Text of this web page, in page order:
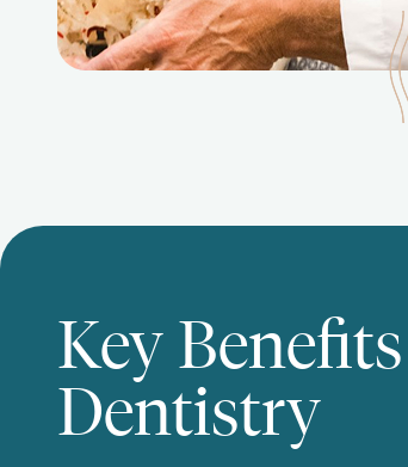
Key
Dentistry